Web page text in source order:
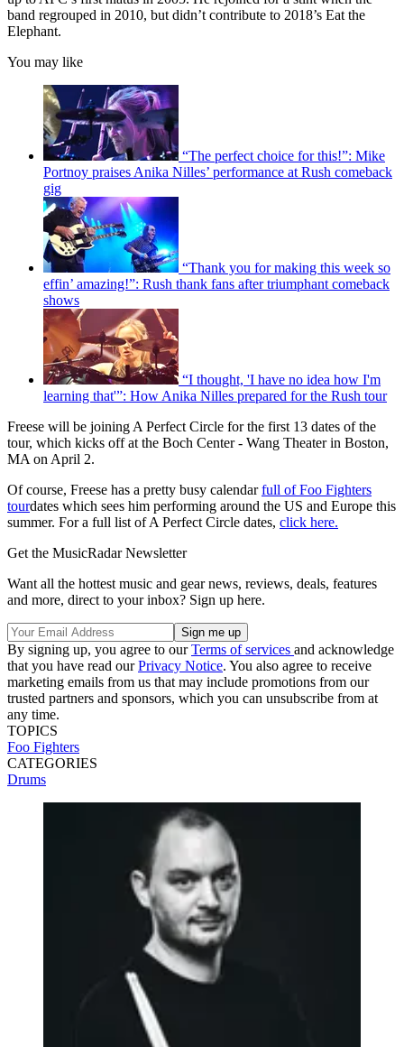
band regrouped in 2010, but didn’t contribute to 2018’s Eat the
Elephant.
You may like
“The perfect choice for this!”: Mike
Portnoy praises Anika Nilles’ performance at Rush comeback
gig
“Thank you for making this week so
effin’ amazing!”: Rush thank fans after triumphant comeback
shows
“I thought, 'I have no idea how I'm
learning that'”: How Anika Nilles prepared for the Rush tour
Freese will be joining A Perfect Circle for the first 13 dates of the
tour, which kicks off at the Boch Center - Wang Theater in Boston,
MA on April 2.
Of course, Freese has a pretty busy calendarfull of Foo Fighters
tourdates which sees him performing around the US and Europe this
summer. For a full list of A Perfect Circle dates, click here.
Get the MusicRadar Newsletter
Want all the hottest music and gear news, reviews, deals, features
and more, direct to your inbox? Sign up here.
By signing up, you agree to ourTerms of services and acknowledge
that you have read ourPrivacy Notice. You also agree to receive
marketing emails from us that may include promotions from our
trusted partners and sponsors, which you can unsubscribe from at
any time.
TOPICS
Foo Fighters
CATEGORIES
Drums